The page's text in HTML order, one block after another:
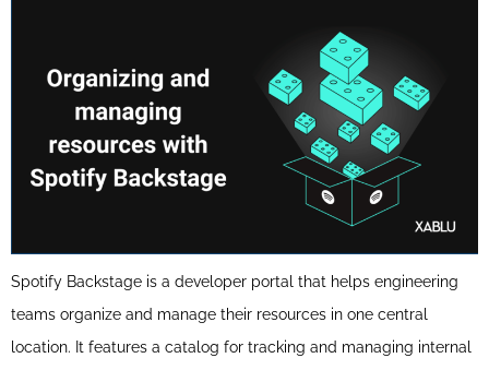
Spotify Backstage is a developer portal that helps engineering
teams organize and manage their resources in one central
location. It features a catalog for tracking and managing internal